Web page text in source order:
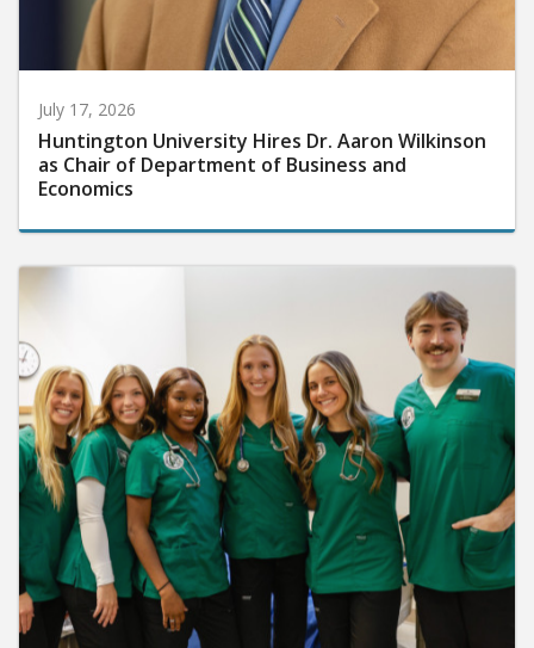
July 17, 2026
Huntington University Hires Dr. Aaron Wilkinson
as Chair of Department of Business and
Economics